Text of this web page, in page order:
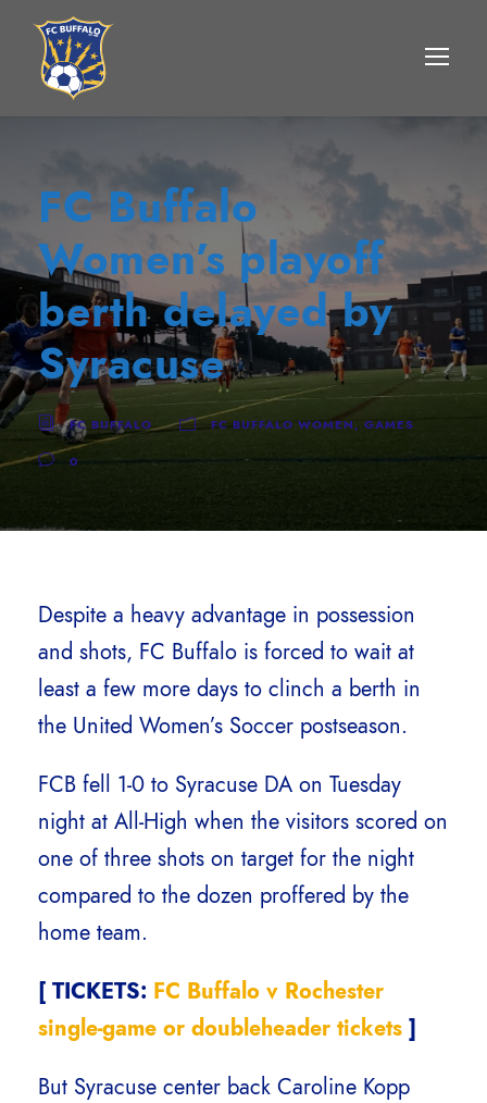
FC Buffalo
Women’s playoff
berth delayed by
Syracuse
FC BUFFALO FC BUFFALO WOMEN , GAMES
0
Despite a heavy advantage in possession
and shots, FC Buffalo is forced to wait at
least a few more days to clinch a berth in
the United Women’s Soccer postseason.
FCB fell 1-0 to Syracuse DA on Tuesday
night at All-High when the visitors scored on
one of three shots on target for the night
compared to the dozen proffered by the
home team.
[ TICKETS: FC Buffalo v Rochester
single-game or doubleheader tickets ]
But Syracuse center back Caroline Kopp